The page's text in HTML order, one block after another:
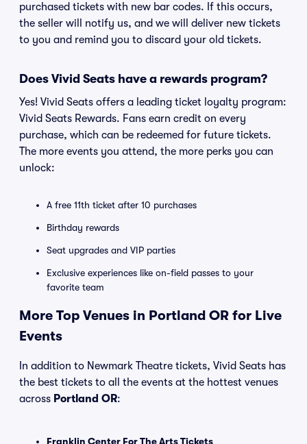
purchased tickets with new bar codes. If this occurs,
the seller will notify us, and we will deliver new tickets
to you and remind you to discard your old tickets.
Does Vivid Seats have a rewards program?
Yes! Vivid Seats offers a leading ticket loyalty program:
Vivid Seats Rewards. Fans earn credit on every
purchase, which can be redeemed for future tickets.
The more events you attend, the more perks you can
unlock:
A free 11th ticket after 10 purchases
Birthday rewards
Seat upgrades and VIP parties
Exclusive experiences like on-field passes to your
favorite team
More Top Venues in Portland OR for Live
Events
In addition to Newmark Theatre tickets, Vivid Seats has
the best tickets to all the events at the hottest venues
across Portland OR:
Franklin Center For The Arts Tickets